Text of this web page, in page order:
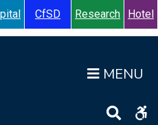
CfSD Research Hotel